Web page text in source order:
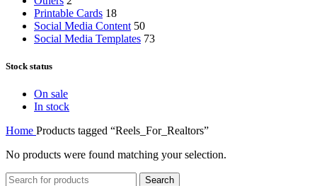
Printable Cards 18
Social Media Content 50
Social Media Templates 73
Stock status
On sale
In stock
Home Products tagged “Reels_For_Realtors”
No products were found matching your selection.
Search